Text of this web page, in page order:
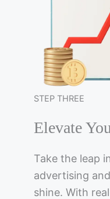
STEP THREE
Elevate
Take the leap
advertising
shine. With